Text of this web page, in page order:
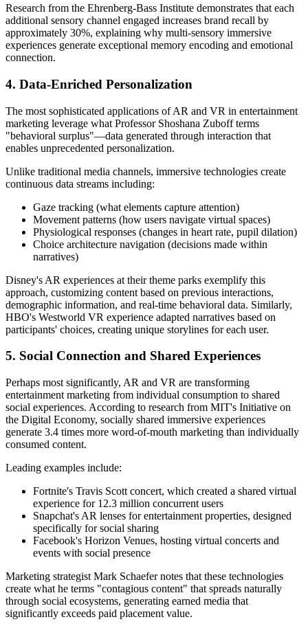
Research from the Ehrenberg-Bass Institute demonstrates that each
additional sensory channel engaged increases brand recall by
approximately 30%, explaining why multi-sensory immersive
experiences generate exceptional memory encoding and emotional
connection.
4. Data-Enriched Personalization
The most sophisticated applications of AR and VR in entertainment
marketing leverage what Professor Shoshana Zuboff terms
"behavioral surplus"—data generated through interaction that
enables unprecedented personalization.
Unlike traditional media channels, immersive technologies create
continuous data streams including:
Gaze tracking (what elements capture attention)
Movement patterns (how users navigate virtual spaces)
Physiological responses (changes in heart rate, pupil dilation)
Choice architecture navigation (decisions made within
narratives)
Disney's AR experiences at their theme parks exemplify this
approach, customizing content based on previous interactions,
demographic information, and real-time behavioral data. Similarly,
HBO's Westworld VR experience adapted narratives based on
participants' choices, creating unique storylines for each user.
5. Social Connection and Shared Experiences
Perhaps most significantly, AR and VR are transforming
entertainment marketing from individual consumption to shared
social experiences. According to research from MIT's Initiative on
the Digital Economy, socially shared immersive experiences
generate 3.4 times more word-of-mouth marketing than individually
consumed content.
Leading examples include:
Fortnite's Travis Scott concert, which created a shared virtual
experience for 12.3 million concurrent users
Snapchat's AR lenses for entertainment properties, designed
specifically for social sharing
Facebook's Horizon Venues, hosting virtual concerts and
events with social presence
Marketing strategist Mark Schaefer notes that these technologies
create what he terms "contagious content" that spreads naturally
through social ecosystems, generating earned media that
significantly exceeds paid placement value.